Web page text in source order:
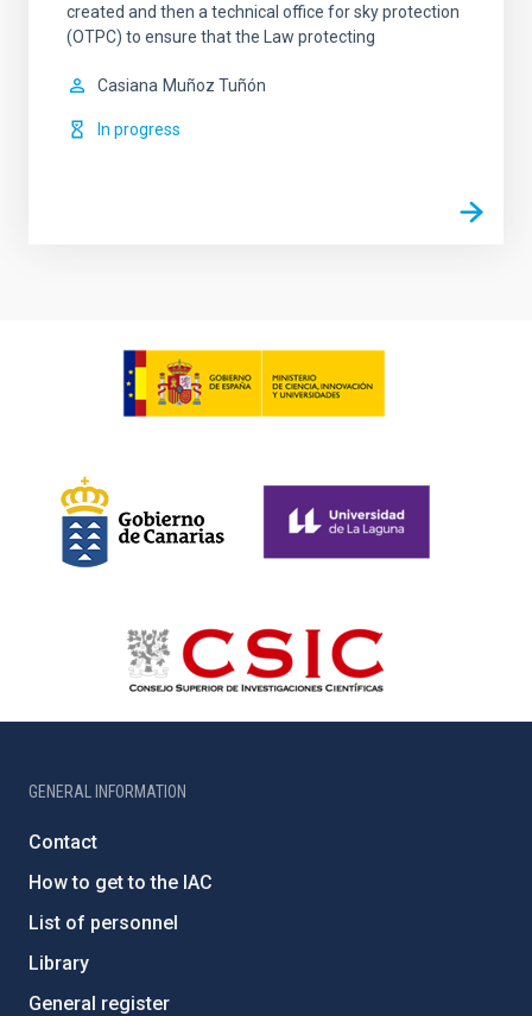
created and then a technical office for sky protection
(OTPC) to ensure that the Law protecting
Casiana Muñoz Tuñón
In progress
GENERAL INFORMATION
Contact
How to get to the IAC
List of personnel
Library
General register